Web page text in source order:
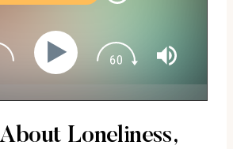
Loneliness,